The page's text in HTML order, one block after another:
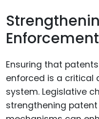
Enforcement
Ensuring that
enforced is a critical
system. Legislative
strengthening